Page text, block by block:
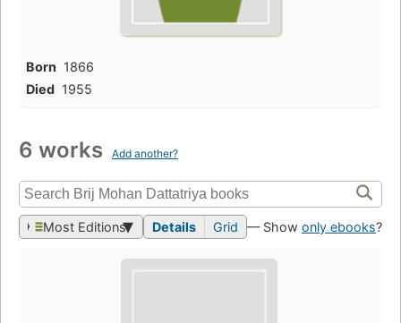
Born 1866
Died 1955
6 works Add another?
Most Editions Details Grid — Show only ebooks?